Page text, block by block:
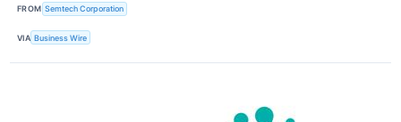
FROM Semtech Corporation
VIA Business Wire